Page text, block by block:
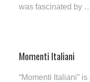
was fascinated by
Momenti Italiani
“Momenti Italiani”